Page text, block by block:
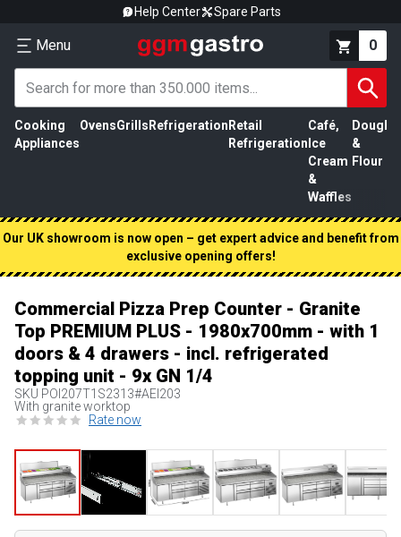
Help Center Spare Parts
Menu 0
Cooking
Appliances
OvensGrills Refrigeration Retail
Refrigeration
Café,
Ice
Cream
&
Waffles
Dough
&
Flour
Our UK showroom is now open – get expert advice and benefit from
exclusive opening offers!
Commercial Pizza Prep Counter - Granite
Top PREMIUM PLUS - 1980x700mm - with 1
doors & 4 drawers - incl. refrigerated
topping unit - 9x GN 1/4
SKU POI207T1S2313#AEI203
With granite worktop
Rate now